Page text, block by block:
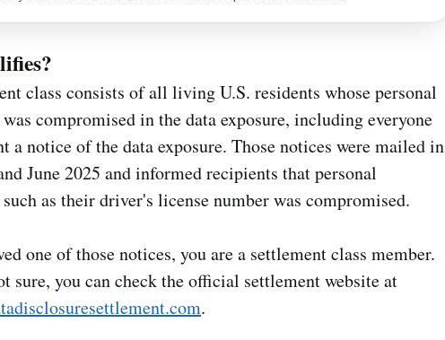
class consists of all living U.S. residents whose personal
compromised in the data exposure, including everyone
a notice of the data exposure. Those notices were mailed in
June 2025 and informed recipients that personal
as their driver's license number was compromised.
one of those notices, you are a settlement class member.
sure, you can check the official settlement website at
.